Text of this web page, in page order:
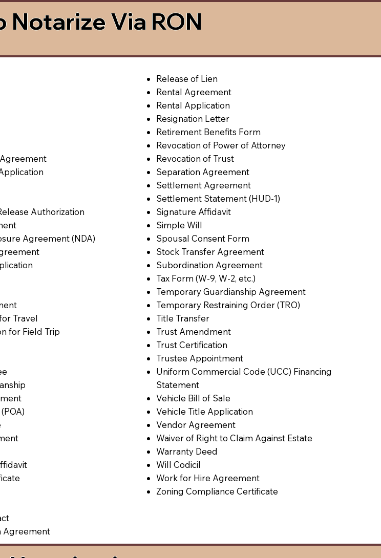
Notarize Via RON
Authorization
Agreement (NDA)
Travel
for Field Trip
Agreement
Release of Lien
Rental Agreement
Rental Application
Resignation Letter
Retirement Benefits Form
Revocation of Power of Attorney
Revocation of Trust
Separation Agreement
Settlement Agreement
Settlement Statement (HUD-1)
Signature Affidavit
Simple Will
Spousal Consent Form
Stock Transfer Agreement
Subordination Agreement
Tax Form (W-9, W-2, etc.)
Temporary Guardianship Agreement
Temporary Restraining Order (TRO)
Title Transfer
Trust Amendment
Trust Certification
Trustee Appointment
Uniform Commercial Code (UCC) Financing
Statement
Vehicle Bill of Sale
Vehicle Title Application
Vendor Agreement
Waiver of Right to Claim Against Estate
Warranty Deed
Will Codicil
Work for Hire Agreement
Zoning Compliance Certificate